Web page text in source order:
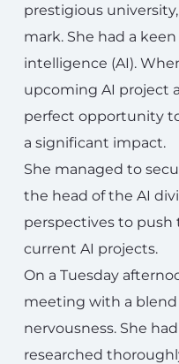
prestigious
mark. She had a
intelligence (AI).
upcoming AI project
perfect opportunity
a significant impact.
She managed to
the head of the AI
perspectives to
current AI projects.
On a Tuesday
meeting with a
nervousness. She
researched